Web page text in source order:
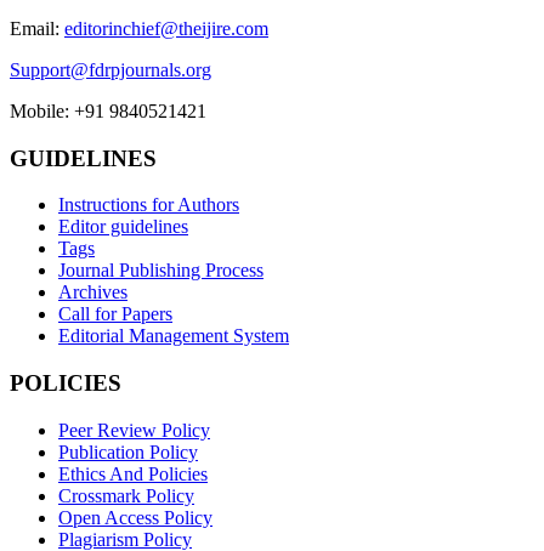
Email: editorinchief@theijire.com
Support@fdrpjournals.org
Mobile: +91 9840521421
GUIDELINES
Instructions for Authors
Editor guidelines
Tags
Journal Publishing Process
Archives
Call for Papers
Editorial Management System
POLICIES
Peer Review Policy
Publication Policy
Ethics And Policies
Crossmark Policy
Open Access Policy
Plagiarism Policy